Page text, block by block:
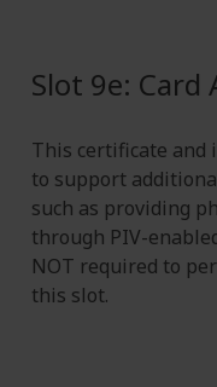
Slot 9e:
This certificate and
to support
such as providing
through PIV-
NOT required to
this slot.